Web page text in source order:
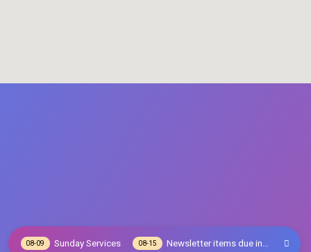
08-09 Sunday Services 08-15 Newsletter items due in…